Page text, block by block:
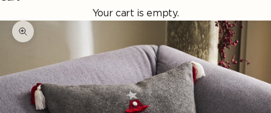
Your cart is empty.
Enlarge